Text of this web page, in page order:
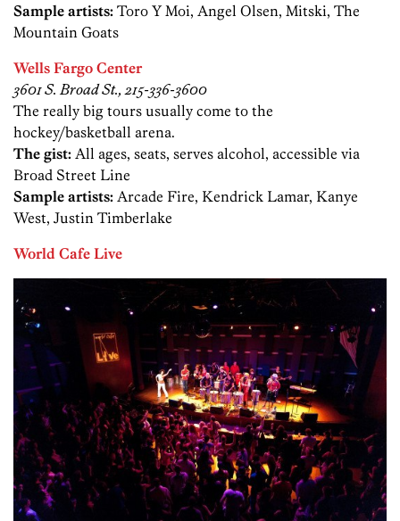
Sample artists: Toro Y Moi, Angel Olsen, Mitski, The
Mountain Goats
Wells Fargo Center
3601 S. Broad St., 215-336-3600
The really big tours usually come to the
hockey/basketball arena.
The gist: All ages, seats, serves alcohol, accessible via
Broad Street Line
Sample artists: Arcade Fire, Kendrick Lamar, Kanye
West, Justin Timberlake
World Cafe Live